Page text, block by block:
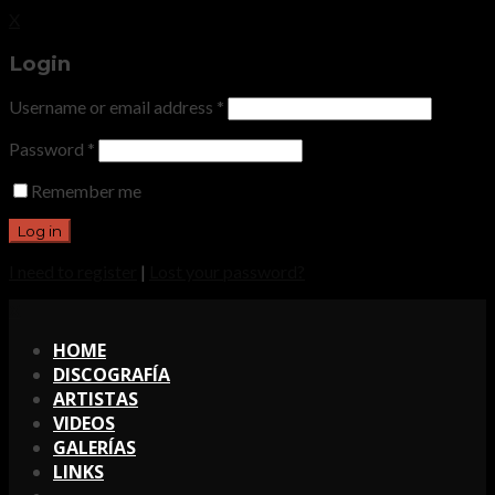
Login
Username or email address *
Password *
Remember me
|
HOME
DISCOGRAFÍA
ARTISTAS
VIDEOS
GALERÍAS
LINKS